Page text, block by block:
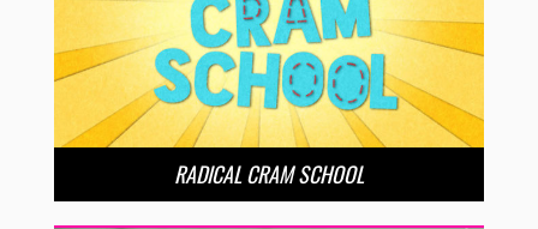
RADICAL CRAM SCHOOL